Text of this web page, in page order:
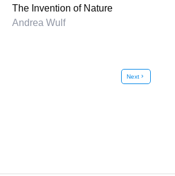
The Invention of Nature
Andrea Wulf
Nextchevron_right